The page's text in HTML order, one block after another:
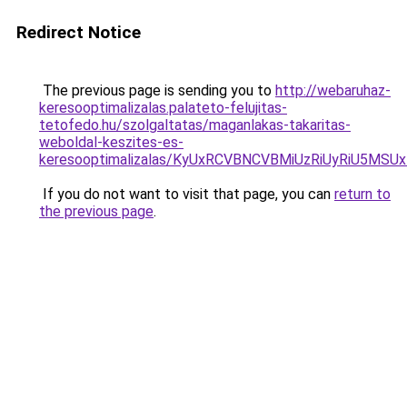
Redirect Notice
The previous page is sending you to http://webaruhaz-
keresooptimalizalas.palateto-felujitas-
tetofedo.hu/szolgaltatas/maganlakas-takaritas-
weboldal-keszites-es-
keresooptimalizalas/
If you do not want to visit that page, you can return to
the previous page.